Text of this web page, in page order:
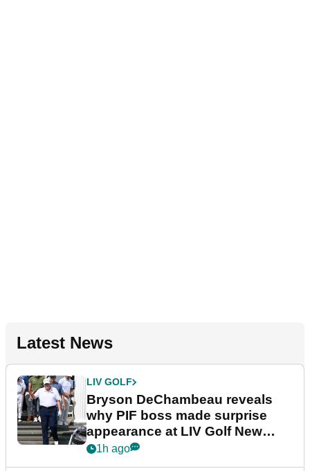
Latest News
LIV GOLF
Bryson DeChambeau reveals
why PIF boss made surprise
appearance at LIV Golf New
York
1h ago